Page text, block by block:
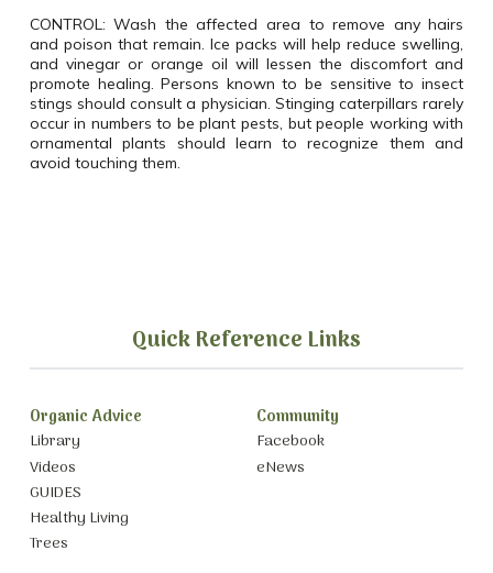
CONTROL: Wash the affected area to remove any hairs
and poison that remain. Ice packs will help reduce swelling,
and vinegar or orange oil will lessen the discomfort and
promote healing. Persons known to be sensitive to insect
stings should consult a physician. Stinging caterpillars rarely
occur in numbers to be plant pests, but people working with
ornamental plants should learn to recognize them and
avoid touching them.
Quick Reference Links
Organic Advice
Library
Videos
GUIDES
Healthy Living
Trees
Community
Facebook
eNews